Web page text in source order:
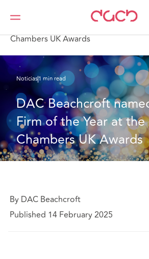
DAC Beachcroft Quiénes somos
Chambers UK Awards
Noticias1 min read
DAC Beachcroft
Firm of the Year at the
Chambers UK Awards
By DAC Beachcroft
Published 14 February 2025